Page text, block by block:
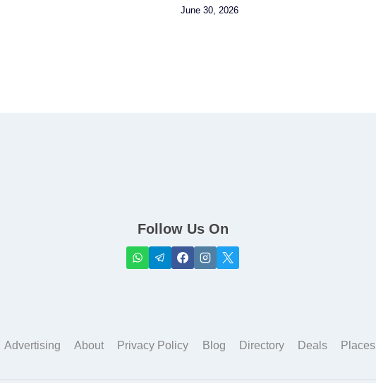
June 30, 2026
Follow Us On
Advertising About Privacy Policy Blog Directory Deals Places